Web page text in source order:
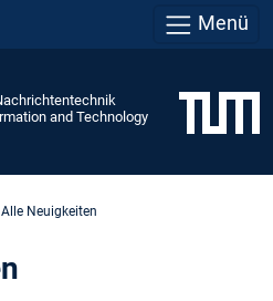
Menü
and Technology
Alle Neuigkeiten